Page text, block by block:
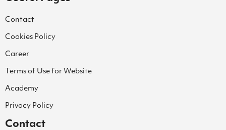
Contact
Cookies Policy
Career
Terms of Use for Website
Academy
Privacy Policy
Contact